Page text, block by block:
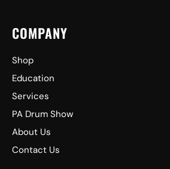
COMPANY
Shop
Education
Services
PA Drum Show
About Us
Contact Us